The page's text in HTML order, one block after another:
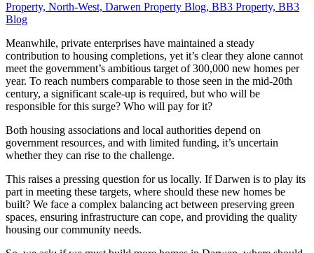
Meanwhile, private enterprises have maintained a steady
contribution to housing completions, yet it’s clear they alone cannot
meet the government’s ambitious target of 300,000 new homes per
year. To reach numbers comparable to those seen in the mid-20th
century, a significant scale-up is required, but who will be
responsible for this surge? Who will pay for it?
Both housing associations and local authorities depend on
government resources, and with limited funding, it’s uncertain
whether they can rise to the challenge.
This raises a pressing question for us locally. If Darwen is to play its
part in meeting these targets, where should these new homes be
built? We face a complex balancing act between preserving green
spaces, ensuring infrastructure can cope, and providing the quality
housing our community needs.